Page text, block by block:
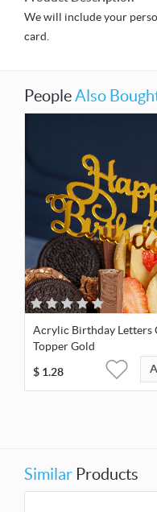
We will include your
card.
PeopleAlso
Acrylic Birthday Letters
Topper Gold
$ 1.28
Similar Products